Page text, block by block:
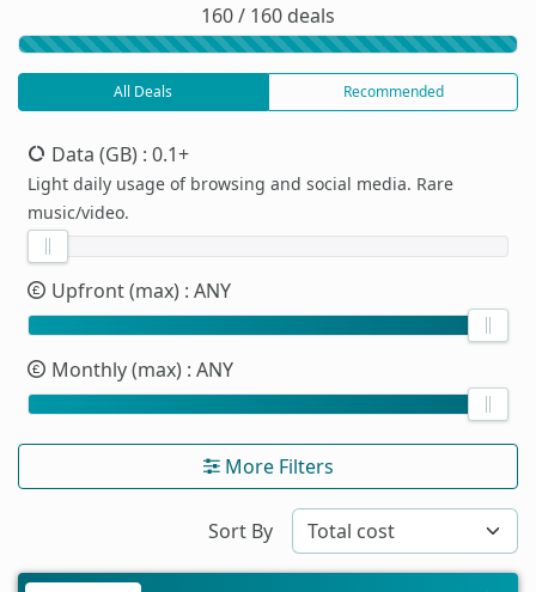
160 / 160 deals
All Deals Recommended
Data (GB) : 0.1+
Light daily usage of browsing and social media. Rare
music/video.
Upfront (max) : ANY
Monthly (max) : ANY
More Filters
Sort By